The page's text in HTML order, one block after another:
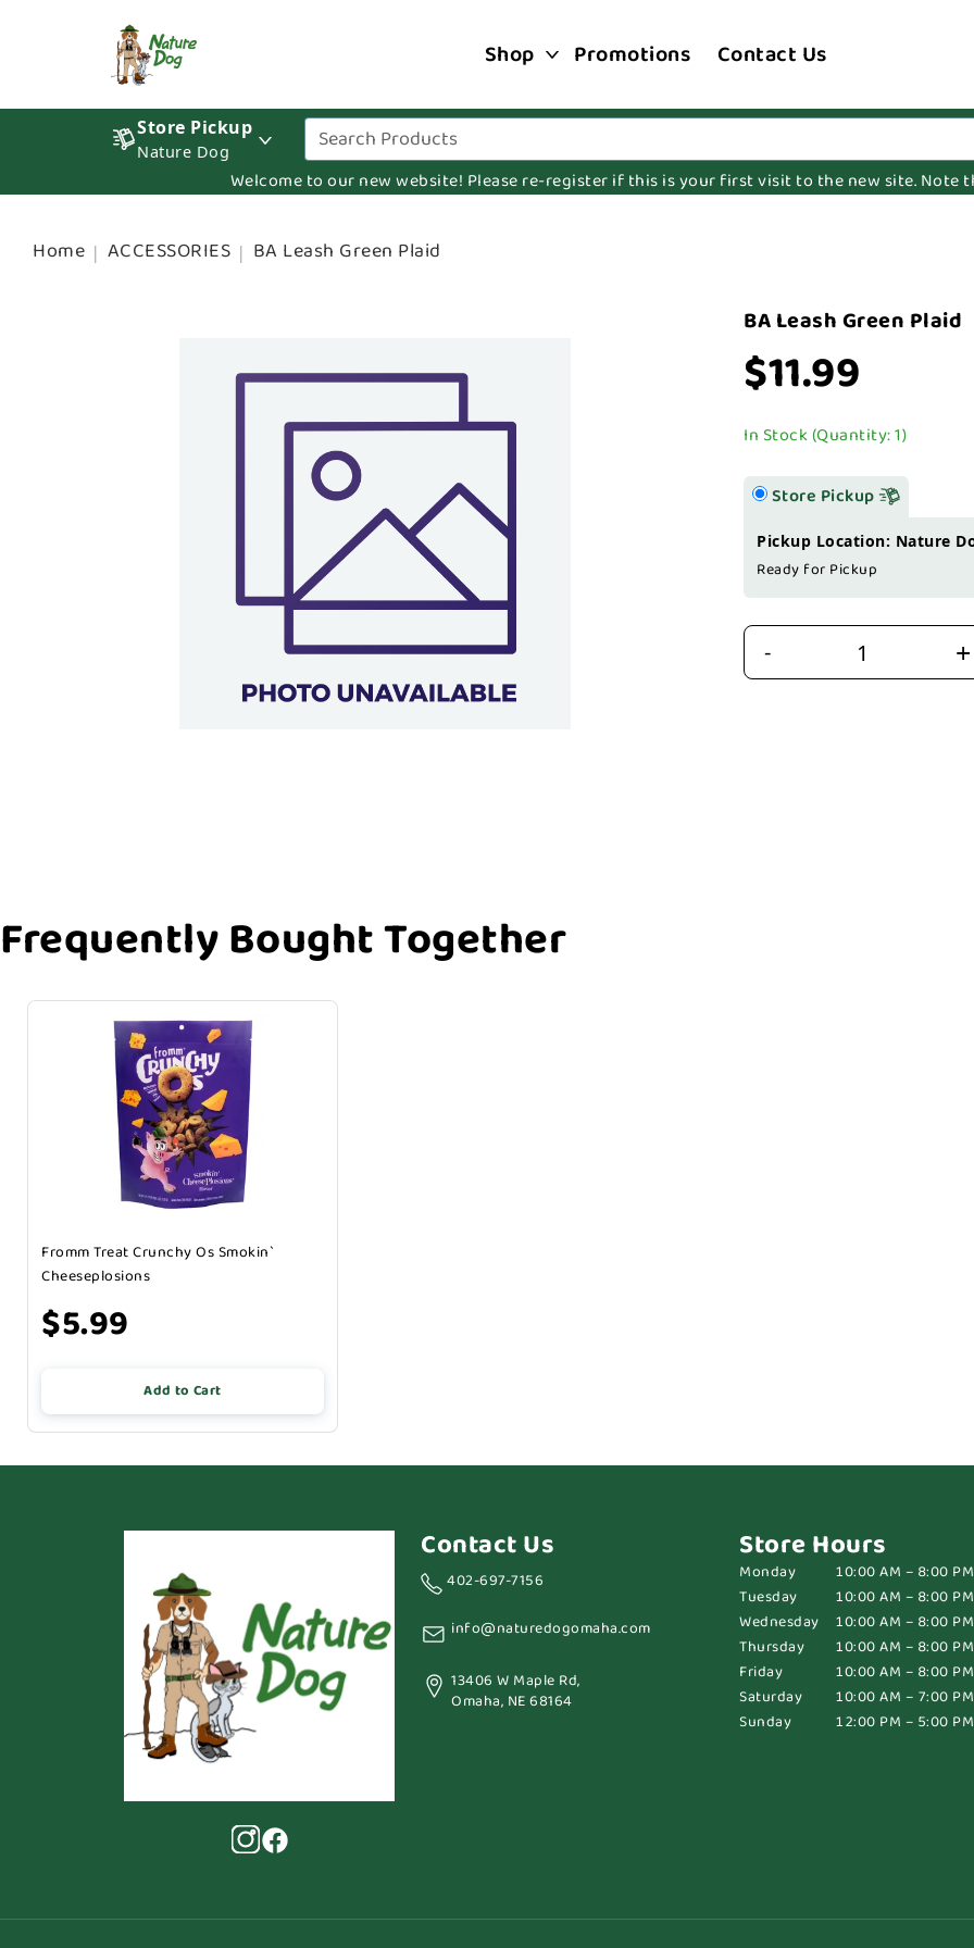
Shop Promotions Contact Us
Store Pickup
Nature Dog
Welcome to our new website! Please re-register if this is your first visit to the new site. Note
Home ACCESSORIES BA Leash Green Plaid
BA Leash Green Plaid
$11.99
In Stock (Quantity: 1)
Store Pickup
Pickup Location: Nature
Ready for Pickup
- +
Frequently Bought Together
Fromm Treat Crunchy Os Smokin`
Cheeseplosions
$5.99
Add to Cart
Contact Us
402-697-7156
info@naturedogomaha.com
13406 W Maple Rd,
Omaha, NE 68164
Store Hours
Monday
10:00 AM – 8:00 PM
Tuesday
10:00 AM – 8:00 PM
Wednesday
10:00 AM – 8:00 PM
Thursday
10:00 AM – 8:00 PM
Friday
10:00 AM – 8:00 PM
Saturday
10:00 AM – 7:00 PM
Sunday
12:00 PM – 5:00 PM